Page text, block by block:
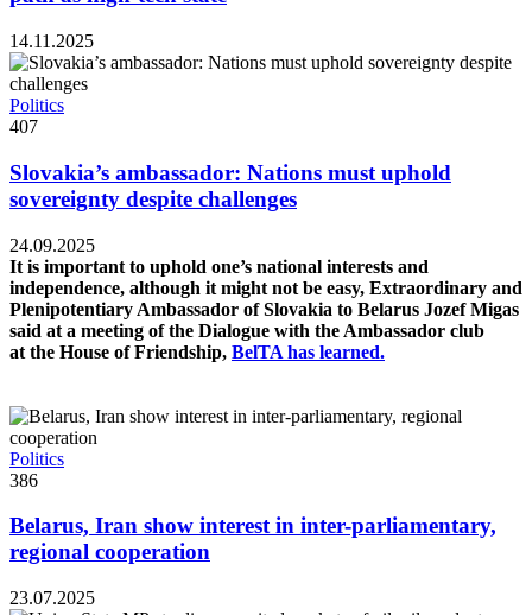
14.11.2025
Politics
407
Slovakia’s ambassador: Nations must uphold
sovereignty despite challenges
24.09.2025
It is important to uphold one’s national interests and
independence, although it might not be easy, Extraordinary and
Plenipotentiary Ambassador of Slovakia to Belarus Jozef Migas
said at a meeting of the Dialogue with the Ambassador club
at the House of Friendship, BelTA has learned.
Politics
386
Belarus, Iran show interest in inter-parliamentary,
regional cooperation
23.07.2025